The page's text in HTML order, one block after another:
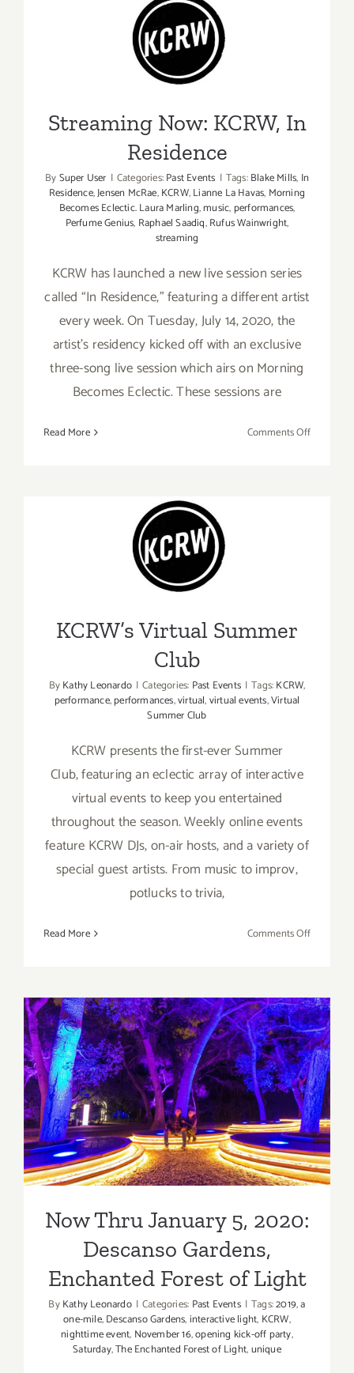
Streaming Now: KCRW, In
Residence
Streaming Now: KCRW, In
Residence
BySuper User | Categories:Past Events | Tags:Blake Mills, In
Residence,Jensen McRae,KCRW,Lianne La Havas, Morning
Becomes Eclectic. Laura Marling,music, performances,
Perfume Genius, Raphael Saadiq,Rufus Wainwright,
streaming
KCRW has launched a new live session series
called “In Residence,” featuring a different artist
every week. On Tuesday, July 14, 2020, the
artist’s residency kicked off with an exclusive
three-song live session which airs on Morning
Becomes Eclectic. These sessions are
Read More Comments Offon
KCRW’s Virtual Summer
Club
KCRW’s Virtual Summer
Club
ByKathy Leonardo | Categories: Past Events | Tags:KCRW,
performance,performances,virtual,virtual events,Virtual
Summer Club
KCRW presents the first-ever Summer
Club, featuring an eclectic array of interactive
virtual events to keep you entertained
throughout the season. Weekly online events
feature KCRW DJs, on-air hosts, and a variety of
special guest artists. From music to improv,
potlucks to trivia,
Read More Comments Offon
Club
Now Thru January 5, 2020:
Descanso Gardens,
Enchanted Forest of Light
Now Thru January 5, 2020:
Descanso Gardens,
Enchanted Forest of Light
ByKathy Leonardo | Categories: Past Events | Tags:2019,a
one-mile,Descanso Gardens,interactive light, KCRW,
nighttime event, November 16,opening kick-off party,
Saturday,The Enchanted Forest of Light,unique